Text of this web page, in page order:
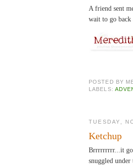
A friend sent
wait to go
POSTED BY
LABELS:
TUESDAY,
Ketchup
Brrrrrrrrr...it
snuggled